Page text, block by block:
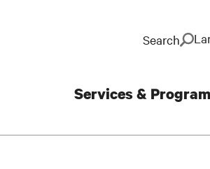
Search
navigation
Services &